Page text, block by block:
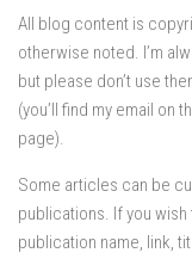
All blog content is
otherwise noted. I’m
but please don’t use
(you’ll find my email on
page).
Some articles can be
publications. If you
publication name, link,